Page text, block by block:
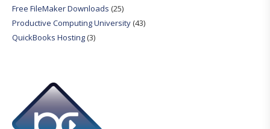
Free FileMaker Downloads (25)
Productive Computing University(43)
QuickBooks Hosting(3)